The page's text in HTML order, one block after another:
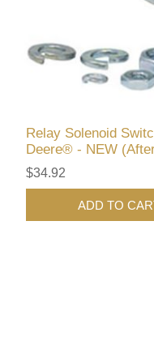
Relay Solenoid
Deere® - NEW
$34.92
ADD TO